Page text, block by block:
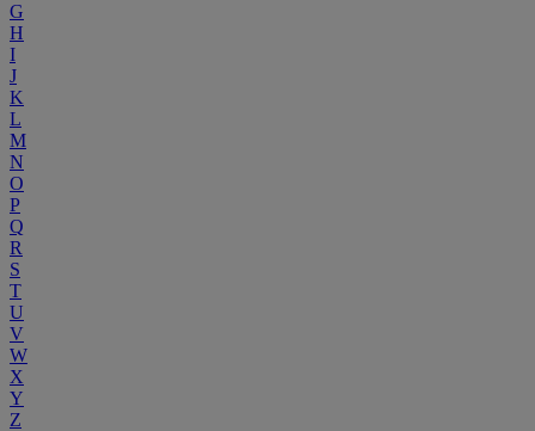
G
H
I
J
K
L
M
N
O
P
Q
R
S
T
U
V
W
X
Y
Z